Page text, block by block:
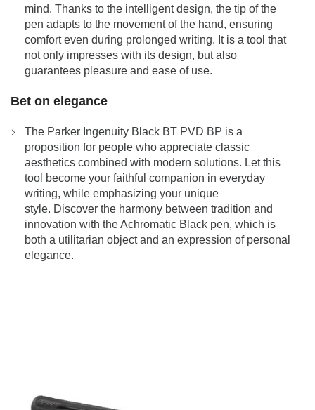
mind. Thanks to the intelligent design, the tip of the
pen adapts to the movement of the hand, ensuring
comfort even during prolonged writing. It is a tool that
not only impresses with its design, but also
guarantees pleasure and ease of use.
Bet on elegance
The Parker Ingenuity Black BT PVD BP is a
proposition for people who appreciate classic
aesthetics combined with modern solutions. Let this
tool become your faithful companion in everyday
writing, while emphasizing your unique
style. Discover the harmony between tradition and
innovation with the Achromatic Black pen, which is
both a utilitarian object and an expression of personal
elegance.